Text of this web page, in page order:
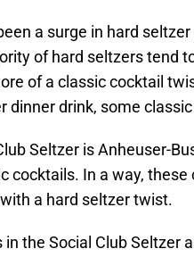
a surge in hard
of hard seltzers tend
of a classic cocktail
dinner drink, some
Seltzer is Anheuser-
cocktails. In a way,
a hard seltzer twist.
the Social Club Seltzer